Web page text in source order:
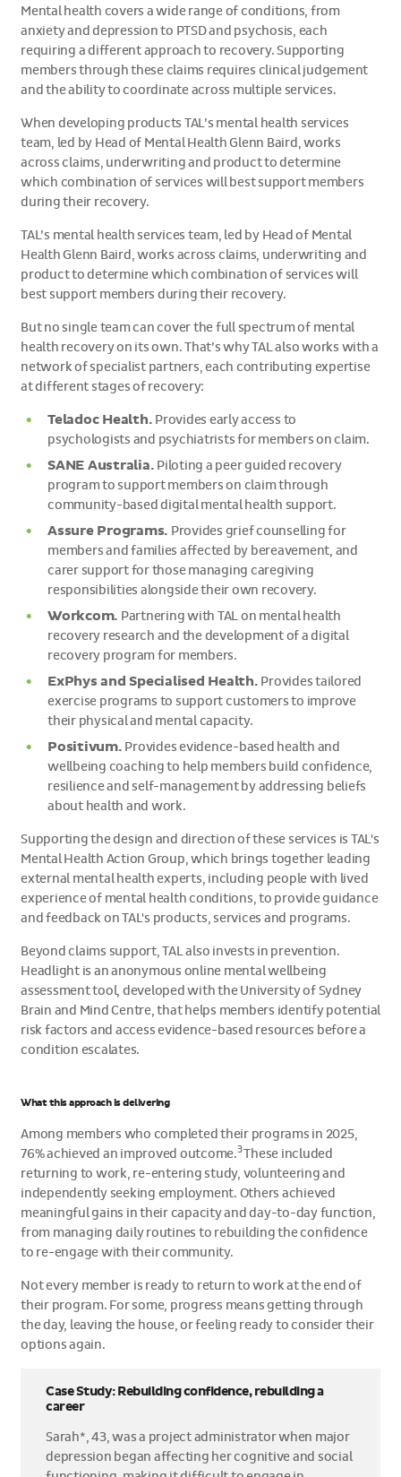
Mental health covers a wide range of conditions, from
anxiety and depression to PTSD and psychosis, each
requiring a different approach to recovery. Supporting
members through these claims requires clinical judgement
and the ability to coordinate across multiple services.
When developing products TAL’s mental health services
team, led by Head of Mental Health Glenn Baird, works
across claims, underwriting and product to determine
which combination of services will best support members
during their recovery.
TAL’s mental health services team, led by Head of Mental
Health Glenn Baird, works across claims, underwriting and
product to determine which combination of services will
best support members during their recovery.
But no single team can cover the full spectrum of mental
health recovery on its own. That’s why TAL also works with a
network of specialist partners, each contributing expertise
at different stages of recovery:
Teladoc Health. Provides early access to
psychologists and psychiatrists for members on claim.
SANE Australia. Piloting a peer guided recovery
program to support members on claim through
community-based digital mental health support.
Assure Programs. Provides grief counselling for
members and families affected by bereavement, and
carer support for those managing caregiving
responsibilities alongside their own recovery.
Workcom. Partnering with TAL on mental health
recovery research and the development of a digital
recovery program for members.
ExPhys and Specialised Health. Provides tailored
exercise programs to support customers to improve
their physical and mental capacity.
Positivum. Provides evidence-based health and
wellbeing coaching to help members build confidence,
resilience and self-management by addressing beliefs
about health and work.
Supporting the design and direction of these services is TAL's
Mental Health Action Group, which brings together leading
external mental health experts, including people with lived
experience of mental health conditions, to provide guidance
and feedback on TAL's products, services and programs.
Beyond claims support, TAL also invests in prevention.
Headlight is an anonymous online mental wellbeing
assessment tool, developed with the University of Sydney
Brain and Mind Centre, that helps members identify potential
risk factors and access evidence-based resources before a
condition escalates.
What this approach is delivering
Among members who completed their programs in 2025,
76% achieved an improved outcome.3These included
returning to work, re-entering study, volunteering and
independently seeking employment. Others achieved
meaningful gains in their capacity and day-to-day function,
from managing daily routines to rebuilding the confidence
to re-engage with their community.
Not every member is ready to return to work at the end of
their program. For some, progress means getting through
the day, leaving the house, or feeling ready to consider their
options again.
Case Study: Rebuilding confidence, rebuilding a
career
Sarah*, 43, was a project administrator when major
depression began affecting her cognitive and social